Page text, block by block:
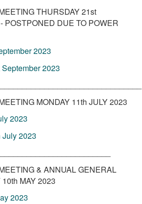
THURSDAY 21st
POSTPONED DUE TO POWER
2023
2023
MONDAY 11th JULY 2023
2023
2023
& ANNUAL GENERAL
MAY 2023
2023